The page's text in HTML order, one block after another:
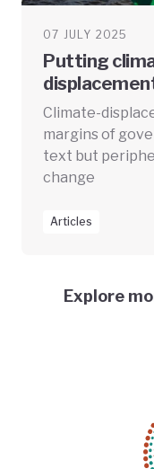
07 JULY 2025
Putting
Climate-
margins of
text but
change
Articles
Explore